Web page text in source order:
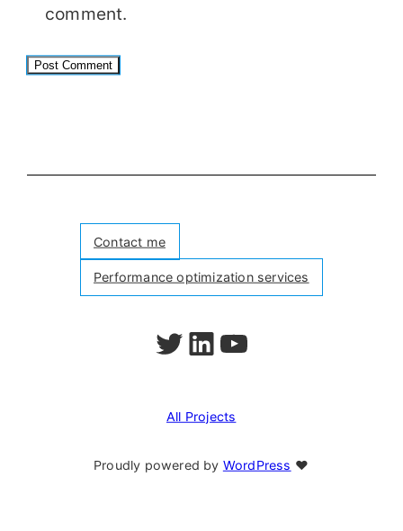
comment.
Contact me
Performance optimization services
Follow me on Twitter
Follow me on LinkedIn
Watch my videos on YouTube
All Projects
Proudly powered byWordPress ❤︎